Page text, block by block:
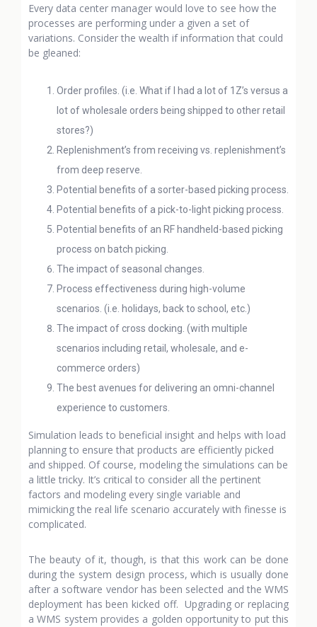
Every data center manager would love to see how the
processes are performing under a given a set of
variations. Consider the wealth if information that could
be gleaned:
Order profiles. (i.e. What if I had a lot of 1Z’s versus a
lot of wholesale orders being shipped to other retail
stores?)
Replenishment’s from receiving vs. replenishment’s
from deep reserve.
Potential benefits of a sorter-based picking process.
Potential benefits of a pick-to-light picking process.
Potential benefits of an RF handheld-based picking
process on batch picking.
The impact of seasonal changes.
Process effectiveness during high-volume
scenarios. (i.e. holidays, back to school, etc.)
The impact of cross docking. (with multiple
scenarios including retail, wholesale, and e-
commerce orders)
The best avenues for delivering an omni-channel
experience to customers.
Simulation leads to beneficial insight and helps with load
planning to ensure that products are efficiently picked
and shipped. Of course, modeling the simulations can be
a little tricky. It’s critical to consider all the pertinent
factors and modeling every single variable and
mimicking the real life scenario accurately with finesse is
complicated.
The beauty of it, though, is that this work can be done
during the system design process, which is usually done
after a software vendor has been selected and the WMS
deployment has been kicked off. Upgrading or replacing
a WMS system provides a golden opportunity to put this